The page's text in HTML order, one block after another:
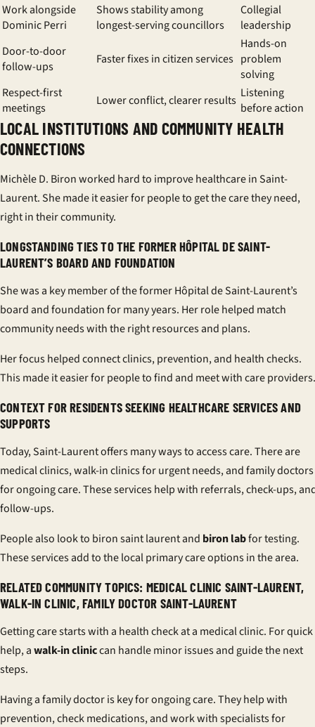
Work alongside
Dominic Perri
Shows stability among
longest-serving councillors
Collegial
leadership
Door-to-door
follow-ups
Faster fixes incitizen services
Hands-on
problem
solving
Respect-first
meetings
Lower conflict, clearer results Listening
before action
LOCAL INSTITUTIONS AND COMMUNITY HEALTH
CONNECTIONS
Michèle D. Biron worked hard to improve healthcare in Saint-
Laurent. She made it easier for people to get the care they need,
right in their community.
LONGSTANDING TIES TO THE FORMER HÔPITAL DE SAINT-
LAURENT’S BOARD AND FOUNDATION
She was a key member of the former Hôpital de Saint-Laurent’s
board and foundation for many years. Her role helped match
community needs with the right resources and plans.
Her focus helped connect clinics, prevention, and health checks.
This made it easier for people to find and meet with care providers.
CONTEXT FOR RESIDENTS SEEKING HEALTHCARE SERVICES AND
SUPPORTS
Today, Saint-Laurent offers many ways to access care. There are
medical clinics, walk-in clinics for urgent needs, and family doctors
for ongoing care. These services help with referrals, check-ups,
follow-ups.
People also look to biron saint laurent and biron labfor testing.
These services add to the local primary care options in the area.
RELATED COMMUNITY TOPICS: MEDICAL CLINIC SAINT-LAURENT,
WALK-IN CLINIC, FAMILY DOCTOR SAINT-LAURENT
Getting care starts with a health check at a medical clinic. For quick
help, awalk-in cliniccan handle minor issues and guide the next
steps.
Having a family doctor is key for ongoing care. They help with
prevention, check medications, and work with specialists for